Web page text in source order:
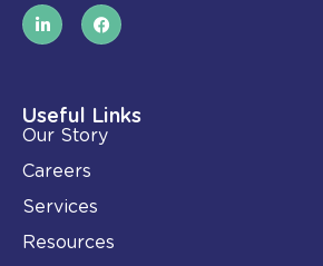
L
i
n
i
n
-
i
n
F
a
c
o
k
Useful Links
Our Story
Careers
Services
Resources